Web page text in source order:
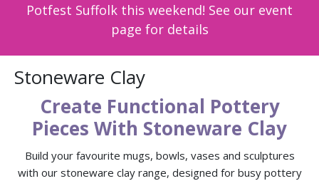
Potfest Suffolk this weekend! See our event
page for details
Stoneware Clay
Create Functional Pottery
Pieces With Stoneware Clay
Build your favourite mugs, bowls, vases and sculptures
with our stoneware clay range, designed for busy pottery